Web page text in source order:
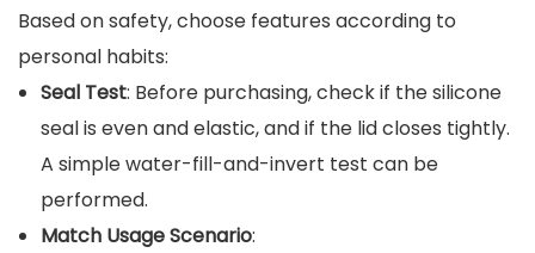
Based on safety, choose features according to
personal habits:
Seal Test: Before purchasing, check if the silicone
seal is even and elastic, and if the lid closes tightly.
A simple water-fill-and-invert test can be
performed.
Match Usage Scenario: